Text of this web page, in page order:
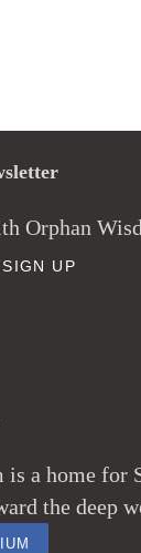
Orphan
UP
a home for
the deep